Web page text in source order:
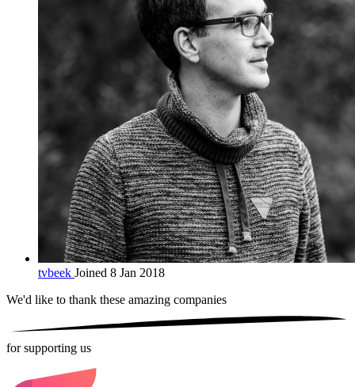
tvbeek Joined 8 Jan 2018
We'd like to thank these amazing companies
for supporting us